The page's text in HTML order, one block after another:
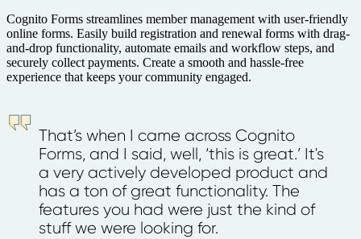
Cognito Forms streamlines member management with user-friendly
online forms. Easily build registration and renewal forms with drag-
and-drop functionality, automate emails and workflow steps, and
securely collect payments. Create a smooth and hassle-free
experience that keeps your community engaged.
That’s when I came across Cognito
Forms, and I said, well, ‘this is great.’ It's
a very actively developed product and
has a ton of great functionality. The
features you had were just the kind of
stuff we were looking for.